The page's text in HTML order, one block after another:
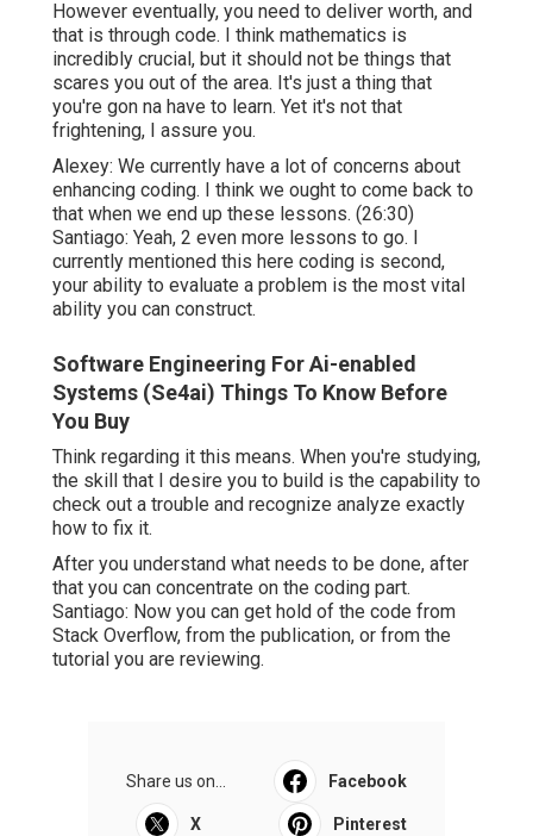
However eventually, you need to deliver worth, and
that is through code. I think mathematics is
incredibly crucial, but it should not be things that
scares you out of the area. It's just a thing that
you're gon na have to learn. Yet it's not that
frightening, I assure you.
Alexey: We currently have a lot of concerns about
enhancing coding. I think we ought to come back to
that when we end up these lessons. (26:30)
Santiago: Yeah, 2 even more lessons to go. I
currently mentioned this here coding is second,
your ability to evaluate a problem is the most vital
ability you can construct.
Software Engineering For Ai-enabled
Systems (Se4ai) Things To Know Before
You Buy
Think regarding it this means. When you're studying,
the skill that I desire you to build is the capability to
check out a trouble and recognize analyze exactly
how to fix it.
After you understand what needs to be done, after
that you can concentrate on the coding part.
Santiago: Now you can get hold of the code from
Stack Overflow, from the publication, or from the
tutorial you are reviewing.
Share us on... Facebook
X Pinterest